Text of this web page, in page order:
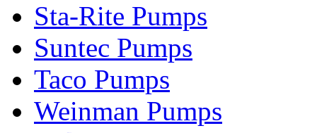
Sta-Rite Pumps
Suntec Pumps
Taco Pumps
Weinman Pumps